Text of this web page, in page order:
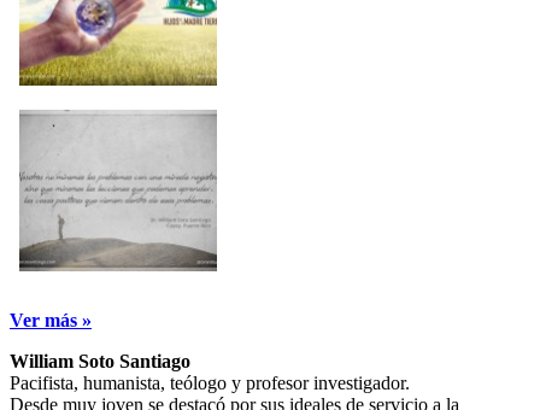
Ver más »
William Soto Santiago
Pacifista, humanista, teólogo y profesor investigador.
Desde muy joven se destacó por sus ideales de servicio a la